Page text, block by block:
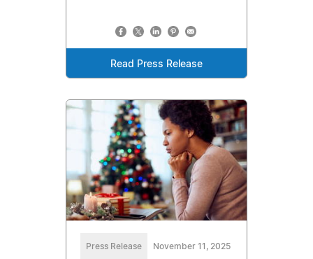
Read Press Release
Press Release November 11, 2025